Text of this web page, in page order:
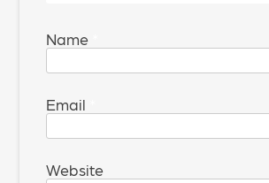
Name
Email
Website